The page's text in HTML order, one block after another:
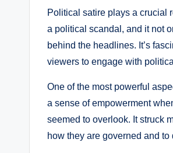
Political satire plays a crucial
a political scandal, and it not
behind the headlines. It’s
viewers to engage with
One of the most powerful
a sense of empowerment
seemed to overlook. It struck
how they are governed and